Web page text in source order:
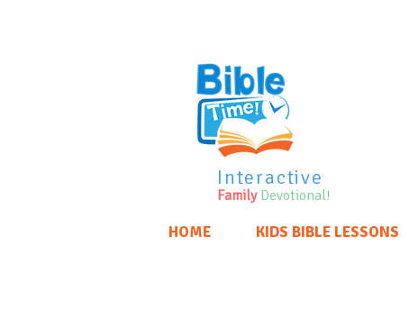
Interactive
Family Devotional!
HOME KIDS BIBLE LESSONS